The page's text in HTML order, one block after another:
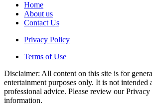
Home
About us
Contact Us
Privacy Policy
Terms of Use
Disclaimer: All content on this site is for
entertainment purposes only. It is not intended
professional advice. Please review our
information.